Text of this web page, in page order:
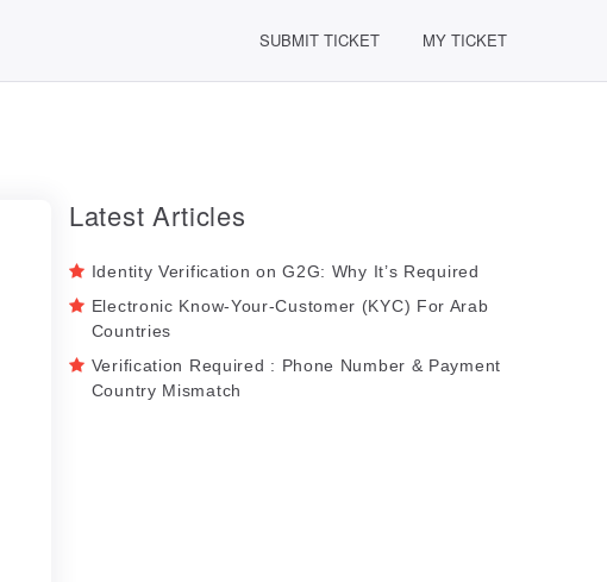
SUBMIT TICKET MY TICKET
Latest Articles
Identity Verification on G2G: Why It’s Required
Electronic Know-Your-Customer (KYC) For Arab
Countries
Verification Required : Phone Number & Payment
Country Mismatch